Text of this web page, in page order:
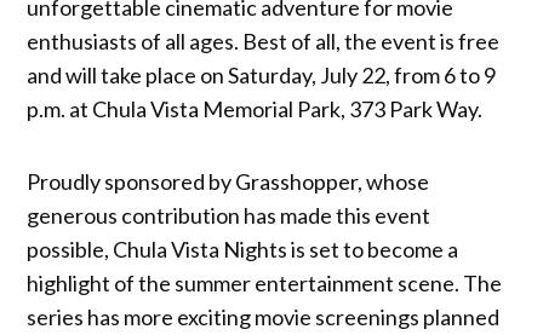
unforgettable cinematic adventure for movie
enthusiasts of all ages. Best of all, the event is free
and will take place on Saturday, July 22, from 6 to 9
p.m. at Chula Vista Memorial Park, 373 Park Way.
Proudly sponsored by Grasshopper, whose
generous contribution has made this event
possible, Chula Vista Nights is set to become a
highlight of the summer entertainment scene. The
series has more exciting movie screenings planned